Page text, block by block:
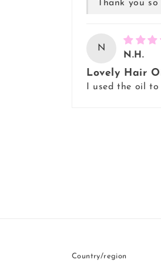
Thank you
N
N.H.
Lovely Hair
I used the oil
Country/region